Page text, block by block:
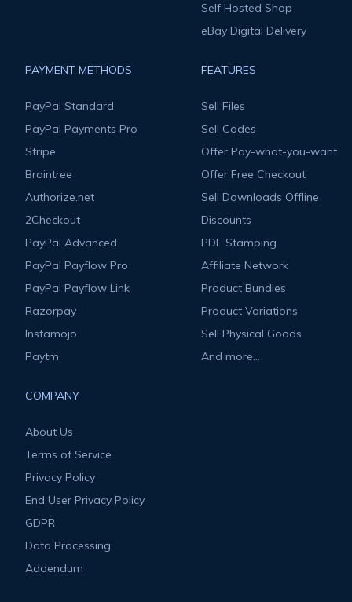
Self Hosted Shop
eBay Digital Delivery
PAYMENT METHODS
PayPal Standard
PayPal Payments Pro
Stripe
Braintree
Authorize.net
2Checkout
PayPal Advanced
PayPal Payflow Pro
PayPal Payflow Link
Razorpay
Instamojo
Paytm
FEATURES
Sell Files
Sell Codes
Offer Pay-what-you-want
Offer Free Checkout
Sell Downloads Offline
Discounts
PDF Stamping
Affiliate Network
Product Bundles
Product Variations
Sell Physical Goods
And more...
COMPANY
About Us
Terms of Service
Privacy Policy
End User Privacy Policy
GDPR
Data Processing
Addendum